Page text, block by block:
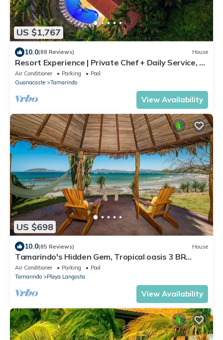
US $1,767
10.0(88 Reviews) House
Resort Experience | Private Chef + Daily Service, 7
Days a Week | Near Beach, Sleeps Large Groups
Air Conditioner Parking
Pool
Guanacaste
Tamarindo
View Availability
US $698
10.0(85 Reviews) House
Tamarindo's Hidden Gem, Tropical oasis 3 BR
Beachfront Home, with private pool.
Air Conditioner Parking
Pool
Tamarindo
Playa Langosta
View Availability